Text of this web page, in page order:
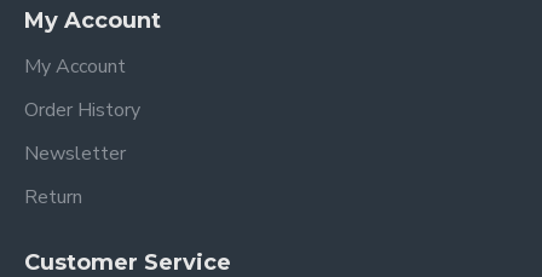
My Account
My Account
Order History
Newsletter
Return
Customer Service